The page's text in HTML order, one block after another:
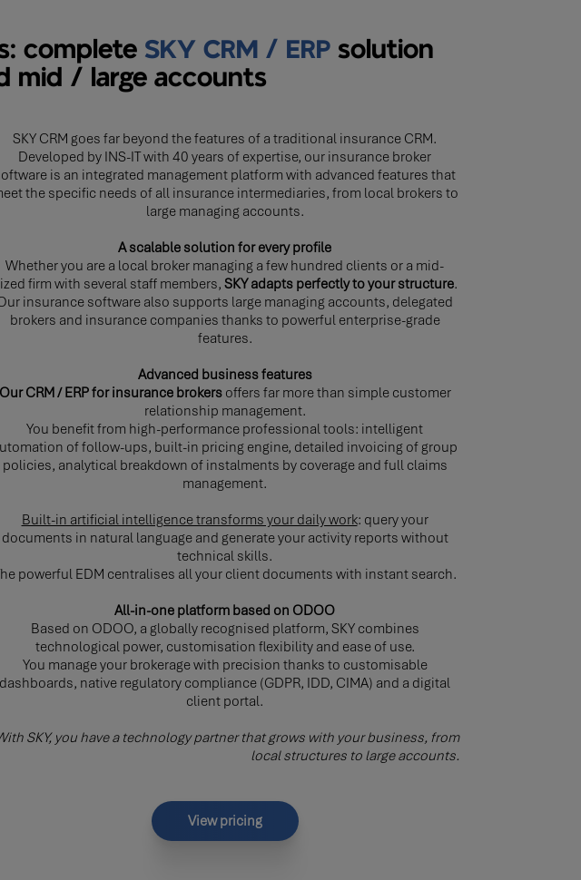
complete SKY CRM / ERP solution
mid / large accounts
SKY CRM goes far beyond the features of a traditional insurance CRM.
Developed by INS-IT with 40 years of expertise, our insurance broker
is an integrated management platform with advanced features that
the specific needs of all insurance intermediaries, from local brokers to
large managing accounts.
A scalable solution for every profile
Whether you are a local broker managing a few hundred clients or a mid-
firm with several staff members, SKY adapts perfectly to your structure.
insurance software also supports large managing accounts, delegated
brokers and insurance companies thanks to powerful enterprise-grade
features.
Advanced business features
Our CRM / ERP for insurance brokersoffers far more than simple customer
relationship management.
You benefit from high-performance professional tools: intelligent
of follow-ups, built-in pricing engine, detailed invoicing of group
policies, analytical breakdown of instalments by coverage and full claims
management.
Built-in artificial intelligence transforms your daily work: query your
documents in natural language and generate your activity reports without
technical skills.
powerful EDM centralises all your client documents with instant search.
All-in-one platform based on ODOO
Based on ODOO, a globally recognised platform, SKY combines
technological power, customisation flexibility and ease of use.
You manage your brokerage with precision thanks to customisable
dashboards, native regulatory compliance (GDPR, IDD, CIMA) and a digital
client portal.
SKY, you have a technology partner that grows with your business, from
local structures to large accounts.
View pricing